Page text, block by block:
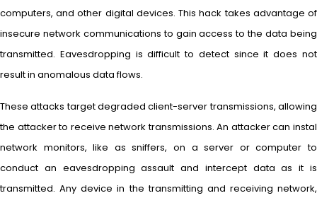
computers, and other digital devices. This hack takes advantage of
insecure network communications to gain access to the data being
transmitted. Eavesdropping is difficult to detect since it does not
result in anomalous data flows.
These attacks target degraded client-server transmissions, allowing
the attacker to receive network transmissions. An attacker can instal
network monitors, like as sniffers, on a server or computer to
conduct an eavesdropping assault and intercept data as it is
transmitted. Any device in the transmitting and receiving network,